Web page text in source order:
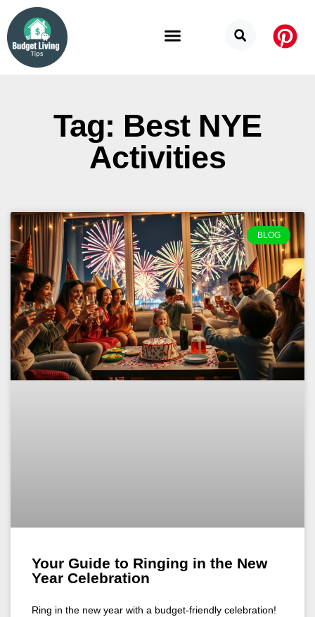
Tag: Best NYE
Activities
BLOG
Your Guide to Ringing in the New
Year Celebration
Ring in the new year with a budget-friendly celebration!